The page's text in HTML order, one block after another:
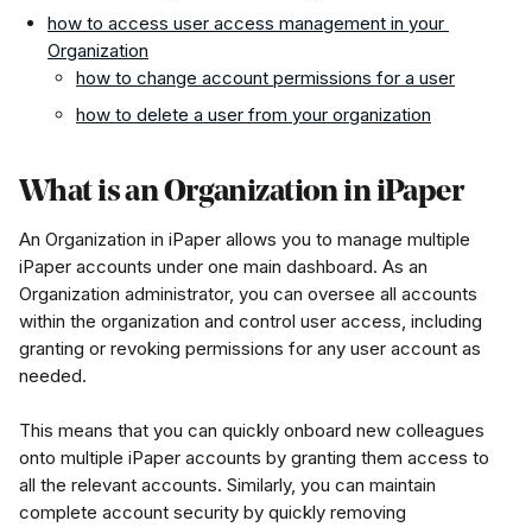
how to access user access management in your
Organization
how to change account permissions for a user
how to delete a user from your organization
What is an Organization in iPaper
An Organization in iPaper allows you to manage multiple
iPaper accounts under one main dashboard. As an
Organization administrator, you can oversee all accounts
within the organization and control user access, including
granting or revoking permissions for any user account as
needed.
This means that you can quickly onboard new colleagues
onto multiple iPaper accounts by granting them access to
all the relevant accounts. Similarly, you can maintain
complete account security by quickly removing